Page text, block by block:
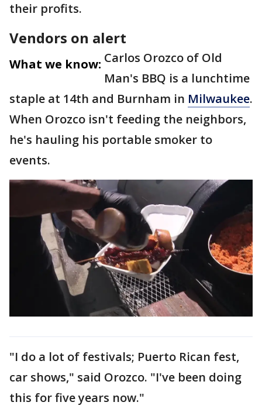
their profits.
Vendors on alert
What we know: Carlos Orozco of Old
Man's BBQ is a lunchtime
staple at 14th and Burnham in Milwaukee.
When Orozco isn't feeding the neighbors,
he's hauling his portable smoker to
events.
"I do a lot of festivals; Puerto Rican fest,
car shows," said Orozco. "I've been doing
this for five years now."